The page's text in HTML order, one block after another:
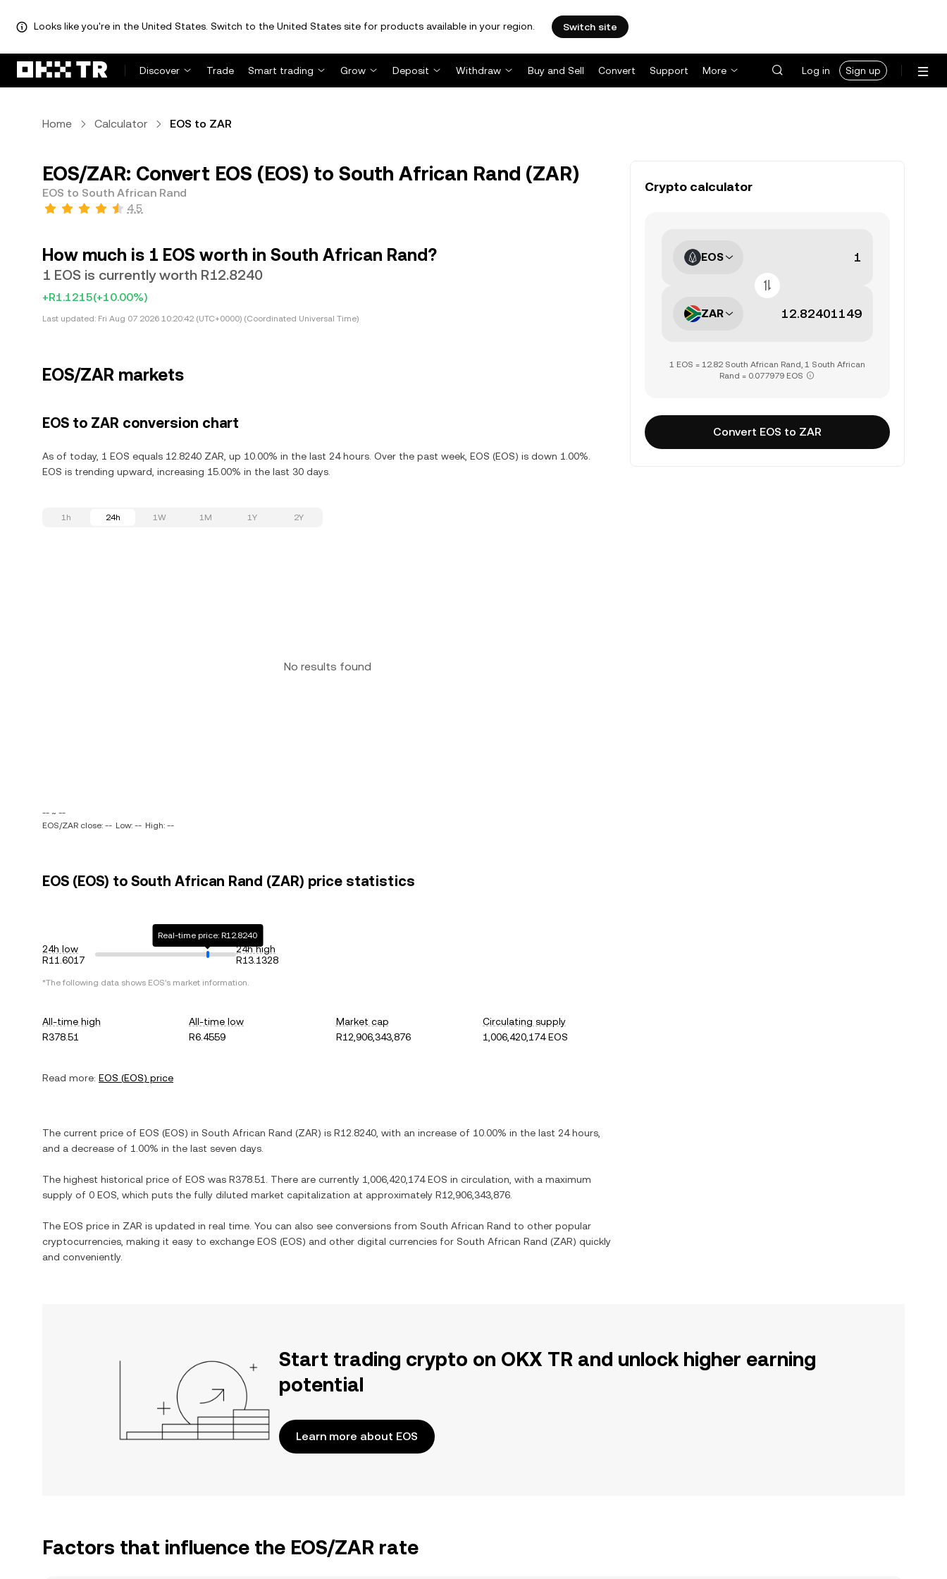
Looks like you're in the United States. Switch to the United States site for products available in your region. Switch site
Discover Trade Smart trading Grow Deposit Withdraw Buy and Sell Convert Support More Log in Sign up
Home Calculator EOS to ZAR
EOS/ZAR: Convert EOS (EOS) to South African Rand (ZAR)
EOS to South African Rand
4.5
How much is 1 EOS worth in South African Rand?
1 EOS is currently worth R12.8240
+R1.1215(+10.00%)
Last updated: Fri Aug 07 2026 10:20:42 (UTC+0000) (Coordinated Universal Time)
EOS/ZAR markets
EOS to ZAR conversion chart
As of today, 1 EOS equals 12.8240 ZAR, up 10.00% in the last 24 hours. Over the past week, EOS (EOS) is down 1.00%.
EOS is trending upward, increasing 15.00% in the last 30 days.
1h 24h 1W 1M 1Y 2Y
No results found
-- ~ --
EOS/ZAR close: -- Low: -- High: --
EOS (EOS) to South African Rand (ZAR) price statistics
24h low
R11.6017
Real-time price: R12.8240
24h high
R13.1328
*The following data shows EOS's market information.
All-time high
R378.51
All-time low
R6.4559
Market cap
R12,906,343,876
Circulating supply
1,006,420,174 EOS
Read more: EOS (EOS) price
The current price of EOS (EOS) in South African Rand (ZAR) is R12.8240 , with an increase of 10.00% in the last 24 hours,
and a decrease of 1.00% in the last seven days.
The highest historical price of EOS was R378.51 . There are currently 1,006,420,174 EOS in circulation, with a maximum
supply of 0 EOS , which puts the fully diluted market capitalization at approximately R12,906,343,876
The EOS price in ZAR is updated in real time. You can also see conversions from South African Rand to other popular
cryptocurrencies, making it easy to exchange EOS (EOS) and other digital currencies for South African Rand (ZAR) quickly
and conveniently.
Crypto calculator
EOS
ZAR
1 EOS = 12.82 South African Rand, 1 South African
Rand = 0.077979 EOS
Convert EOS to ZAR
Start trading crypto on OKX TR and unlock higher earning
potential
Learn more about EOS
Factors that influence the EOS/ZAR rate